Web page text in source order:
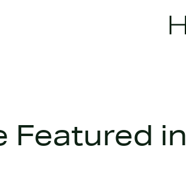
Featured in